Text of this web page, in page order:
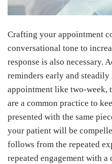
Crafting your appointment
conversational tone to
response is also necessary.
reminders early and
appointment like two-week,
are a common practice to
presented with the same
your patient will be
follows from the repeated
repeated engagement with